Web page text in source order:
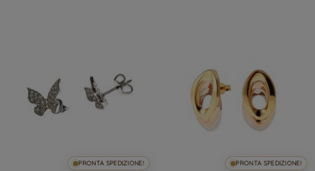
PRONTA SPEDIZIONE! PRONTA SPEDIZIONE!